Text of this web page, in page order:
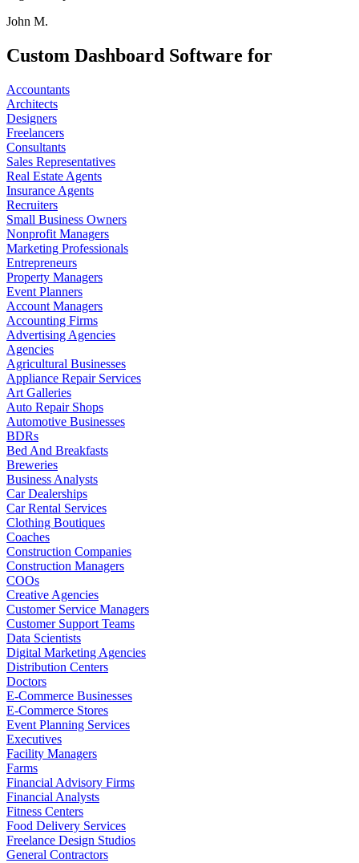
John M.
Custom Dashboard Software for
Accountants
Architects
Designers
Freelancers
Consultants
Sales Representatives
Real Estate Agents
Insurance Agents
Recruiters
Small Business Owners
Nonprofit Managers
Marketing Professionals
Entrepreneurs
Property Managers
Event Planners
Account Managers
Accounting Firms
Advertising Agencies
Agencies
Agricultural Businesses
Appliance Repair Services
Art Galleries
Auto Repair Shops
Automotive Businesses
BDRs
Bed And Breakfasts
Breweries
Business Analysts
Car Dealerships
Car Rental Services
Clothing Boutiques
Coaches
Construction Companies
Construction Managers
COOs
Creative Agencies
Customer Service Managers
Customer Support Teams
Data Scientists
Digital Marketing Agencies
Distribution Centers
Doctors
E-Commerce Businesses
E-Commerce Stores
Event Planning Services
Executives
Facility Managers
Farms
Financial Advisory Firms
Financial Analysts
Fitness Centers
Food Delivery Services
Freelance Design Studios
General Contractors